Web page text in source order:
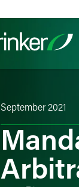
Filter your search:
September 2021